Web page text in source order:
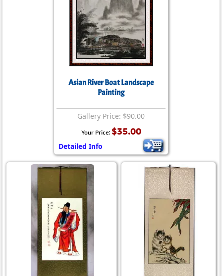
Asian River Boat Landscape
Painting
Gallery Price: $90.00
Your Price: $35.00
Detailed Info